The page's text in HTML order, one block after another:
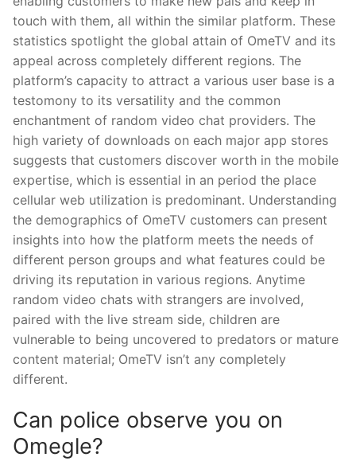
touch with them, all within the similar platform. These
statistics spotlight the global attain of OmeTV and its
appeal across completely different regions. The
platform’s capacity to attract a various user base is a
testomony to its versatility and the common
enchantment of random video chat providers. The
high variety of downloads on each major app stores
suggests that customers discover worth in the mobile
expertise, which is essential in an period the place
cellular web utilization is predominant. Understanding
the demographics of OmeTV customers can present
insights into how the platform meets the needs of
different person groups and what features could be
driving its reputation in various regions. Anytime
random video chats with strangers are involved,
paired with the live stream side, children are
vulnerable to being uncovered to predators or mature
content material; OmeTV isn’t any completely
different.
Can police observe you on
Omegle?